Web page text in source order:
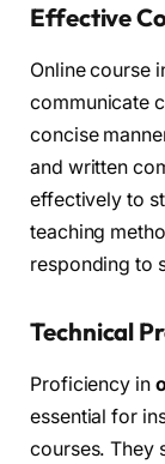
Effective
Online course
communicate
concise
and written
effectively to
teaching
responding to
Technical
Proficiency in
essential for
courses. They